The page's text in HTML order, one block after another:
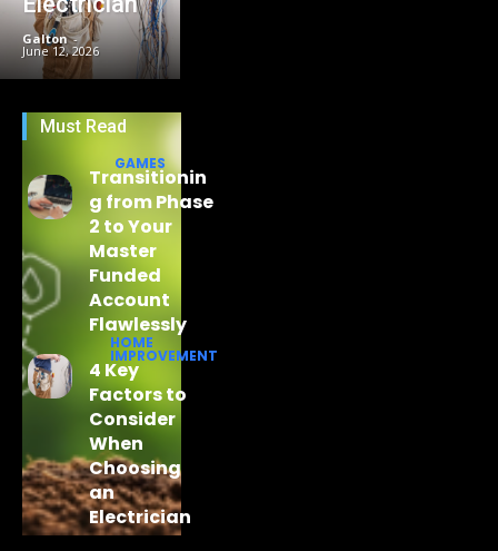
Galton -
June 12, 2026
Must Read
GAMES
Transitionin
g from Phase
2 to Your
Master
Funded
Account
Flawlessly
HOME
IMPROVEMENT
4 Key
Factors to
Consider
When
Choosing
an
Electrician